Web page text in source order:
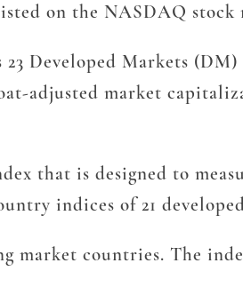
on the NASDAQ stock
Developed Markets
adjusted market
that is designed to
indices of 21
market countries. The